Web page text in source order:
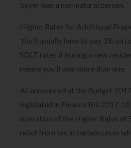
buyer was a non-natural person.
Higher Rates for Additional
You’ll usually have to pay 3% on
SDLT rates if buying a new
means you’ll own more than one.
As announced at the Budget
legislated in Finance Bill 2017-
operation of the Higher Rates of
relief from tax in certain cases